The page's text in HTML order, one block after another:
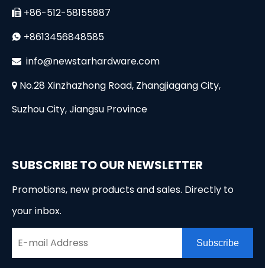
 +86-512-58155887
 +8613456848585
 info@newstarhardware.com
 No.28 Xinzhazhong Road, Zhangjiagang City,
Suzhou City, Jiangsu Province
SUBSCRIBE TO OUR NEWSLETTER
Promotions, new products and sales. Directly to
your inbox.
Subscribe